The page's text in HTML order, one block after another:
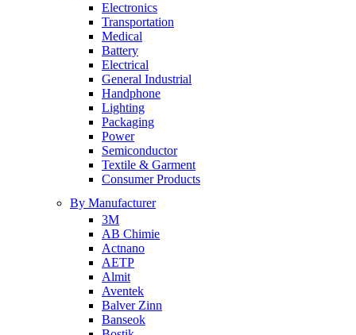
Electronics
Transportation
Medical
Battery
Electrical
General Industrial
Handphone
Lighting
Packaging
Power
Semiconductor
Textile & Garment
Consumer Products
By Manufacturer
3M
AB Chimie
Actnano
AETP
Almit
Aventek
Balver Zinn
Banseok